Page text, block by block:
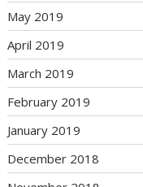
May 2019
April 2019
March 2019
February 2019
January 2019
December 2018